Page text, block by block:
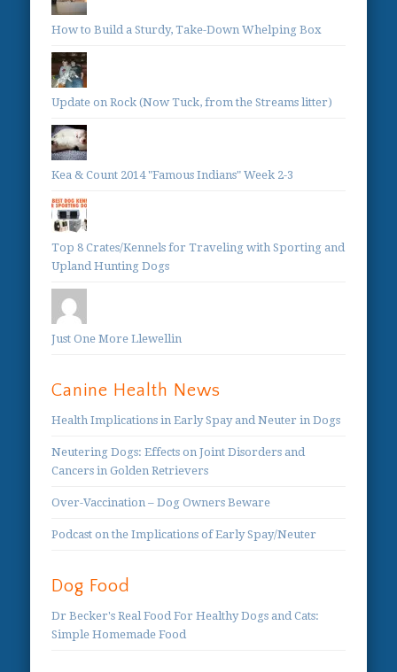
How to Build a Sturdy, Take-Down Whelping Box
Update on Rock (Now Tuck, from the Streams litter)
Kea & Count 2014 "Famous Indians" Week 2-3
Top 8 Crates/Kennels for Traveling with Sporting and
Upland Hunting Dogs
Just One More Llewellin
Canine Health News
Health Implications in Early Spay and Neuter in Dogs
Neutering Dogs: Effects on Joint Disorders and
Cancers in Golden Retrievers
Over-Vaccination – Dog Owners Beware
Podcast on the Implications of Early Spay/Neuter
Dog Food
Dr Becker's Real Food For Healthy Dogs and Cats:
Simple Homemade Food